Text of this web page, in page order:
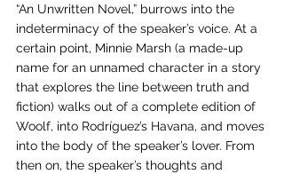
“An Unwritten Novel,” burrows into the
indeterminacy of the speaker’s voice. At a
certain point, Minnie Marsh (a made-up
name for an unnamed character in a story
that explores the line between truth and
fiction) walks out of a complete edition of
Woolf, into Rodríguez’s Havana, and moves
into the body of the speaker’s lover. From
then on, the speaker’s thoughts and